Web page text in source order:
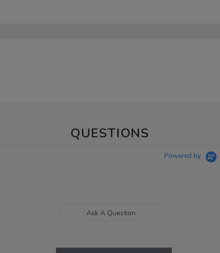
QUESTIONS
Powered by
Ask A Question